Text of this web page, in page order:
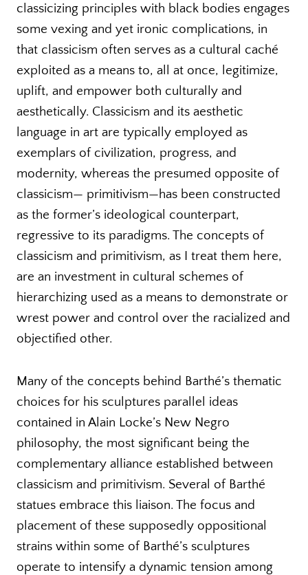
classicizing principles with black bodies engages
some vexing and yet ironic complications, in
that classicism often serves as a cultural caché
exploited as a means to, all at once, legitimize,
uplift, and empower both culturally and
aesthetically. Classicism and its aesthetic
language in art are typically employed as
exemplars of civilization, progress, and
modernity, whereas the presumed opposite of
classicism— primitivism—has been constructed
as the former’s ideological counterpart,
regressive to its paradigms. The concepts of
classicism and primitivism, as I treat them here,
are an investment in cultural schemes of
hierarchizing used as a means to demonstrate or
wrest power and control over the racialized and
objectified other.
Many of the concepts behind Barthé’s thematic
choices for his sculptures parallel ideas
contained in Alain Locke’s New Negro
philosophy, the most significant being the
complementary alliance established between
classicism and primitivism. Several of Barthé
statues embrace this liaison. The focus and
placement of these supposedly oppositional
strains within some of Barthé’s sculptures
operate to intensify a dynamic tension among